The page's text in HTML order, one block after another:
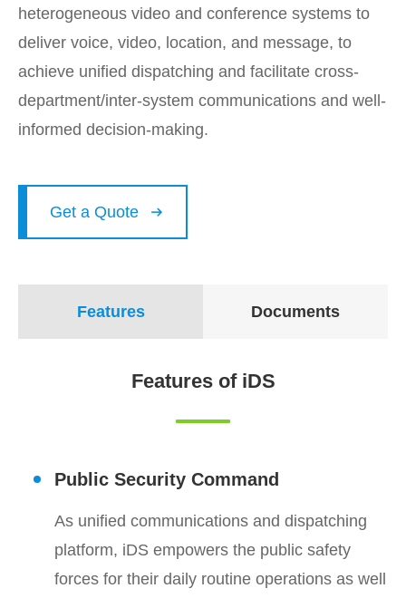
heterogeneous video and conference systems to
deliver voice, video, location, and message, to
achieve unified dispatching and facilitate cross-
department/inter-system communications and well-
informed decision-making.
Get a Quote 
Features Documents
Features of iDS
Public Security Command
As unified communications and dispatching
platform, iDS empowers the public safety
forces for their daily routine operations as well